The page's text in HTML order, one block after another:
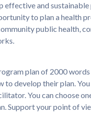
effective and
to plan a health
public health,
plan of 2000
develop their plan.
You can choose
Support your point of